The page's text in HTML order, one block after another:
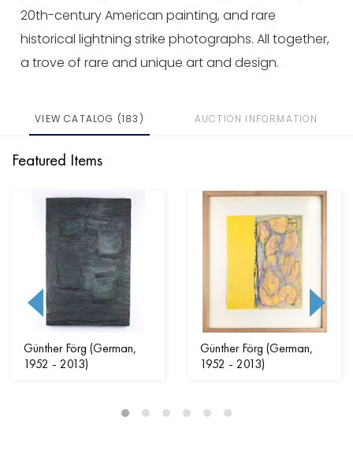
20th-century American painting, and rare
historical lightning strike photographs. All together,
a trove of rare and unique art and design.
VIEW CATALOG (183) AUCTION INFORMATION
Featured Items
Günther Förg (German,
1952 - 2013)
Günther Förg (German,
1952 - 2013)